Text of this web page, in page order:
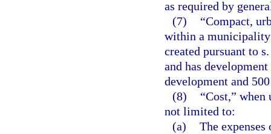
as required by
(7)
“Compact,
within a municipality
created pursuant to
and has
development and
(8)
“Cost,”
not limited to:
(a) The